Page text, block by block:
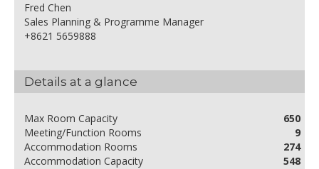
Fred Chen
Sales Planning & Programme Manager
+8621 5659888
Details at a glance
Max Room Capacity
650
Meeting/Function Rooms
9
Accommodation Rooms
274
Accommodation Capacity
548